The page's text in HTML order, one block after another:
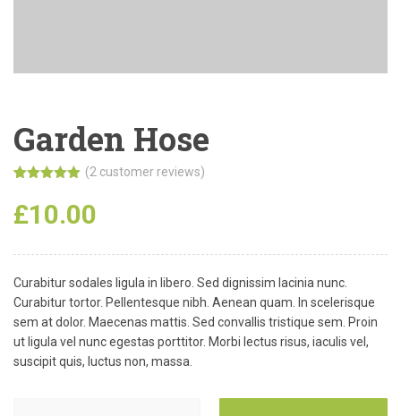
Garden Hose
out of 5
based on
(2customer reviews)
£10.00
Curabitur sodales ligula in libero. Sed dignissim lacinia nunc.
Curabitur tortor. Pellentesque nibh. Aenean quam. In scelerisque
sem at dolor. Maecenas mattis. Sed convallis tristique sem. Proin
ut ligula vel nunc egestas porttitor. Morbi lectus risus, iaculis vel,
suscipit quis, luctus non, massa.